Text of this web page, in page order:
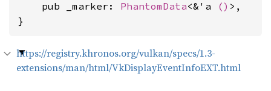
    pub _marker:
PhantomData<&'a () >,
}
https://registry.khronos.org/vulkan/specs/1.3-
extensions/man/html/VkDisplayEventInfoEXT.html